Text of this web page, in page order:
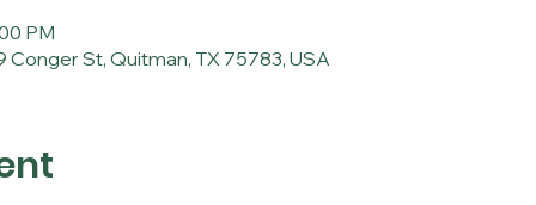
PM
Conger St, Quitman, TX 75783, USA